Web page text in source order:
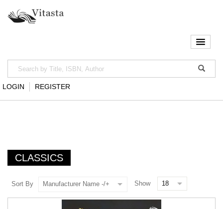
LOGIN REGISTER
CLASSICS
Sort By Manufacturer Name -/+ Show